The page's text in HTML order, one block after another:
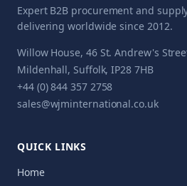
Expert B2B procurement and
delivering worldwide since 2012.
Willow House, 46 St. Andrew's
Mildenhall, Suffolk, IP28 7HB
+44 (0) 844 357 2758
sales@wjminternational.co.uk
QUICK LINKS
Home